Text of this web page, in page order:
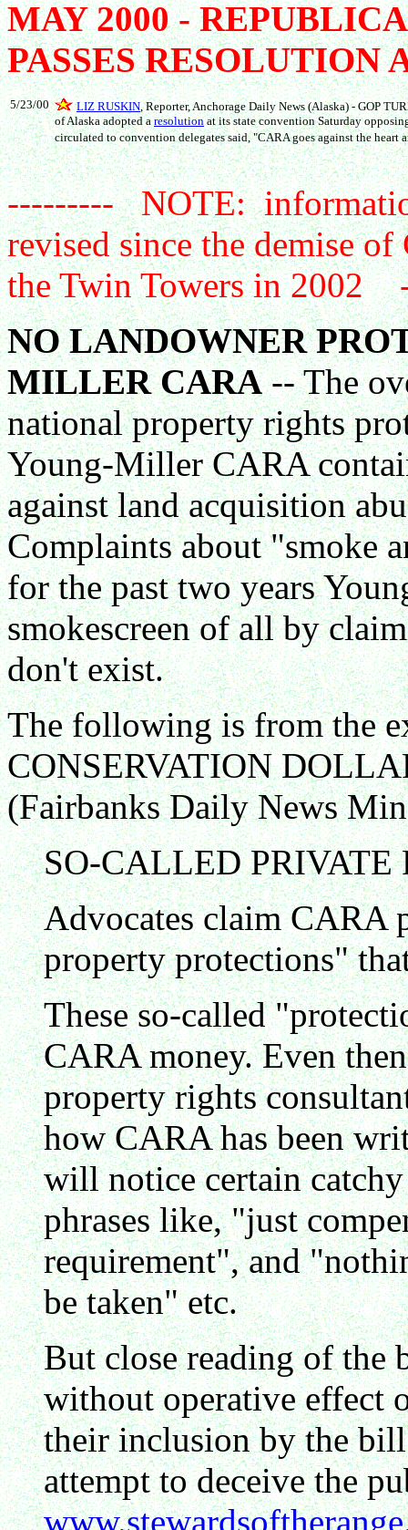
MAY 2000 -
PASSES RESOLUTION
5/23/00 LIZ RUSKIN, Reporter, Anchorage Daily News (Alaska) - GOP
of Alaska adopted aresolutionat its state convention Saturday
circulated to convention delegates said, "CARA goes against the heart
--------- NOTE:
revised since the demise
the Twin Towers in 2002
NO LANDOWNER
MILLER CARA-- The
national property rights
Young-Miller CARA
against land acquisition
Complaints about "smoke
for the past two years
smokescreen of all by
don't exist.
The following is from the
CONSERVATION
(Fairbanks Daily News
SO-CALLED PRIVATE
Advocates claim CARA
property protections"
These so-called
CARA money. Even
property rights
how CARA has been
will notice certain
phrases like, "just
requirement", and
be taken" etc.
But close reading of the
without operative effect
their inclusion by the
attempt to deceive the